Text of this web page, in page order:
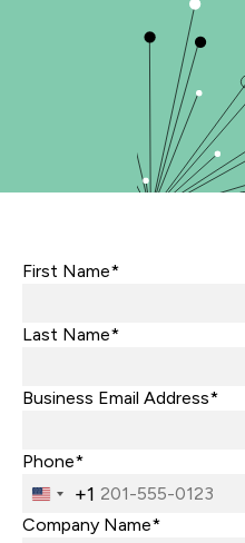
First Name*
Last Name*
Business Email Address*
Phone*
United
States
+1
Company Name*